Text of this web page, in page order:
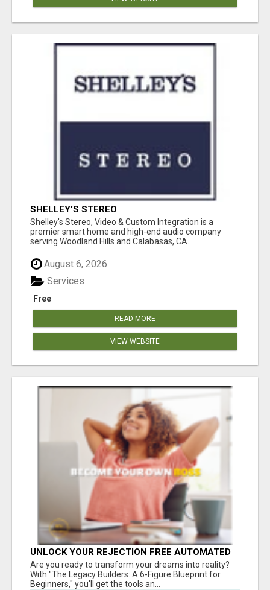
SHELLEY'S STEREO
Shelley's Stereo, Video & Custom Integration is a
premier smart home and high-end audio company
serving Woodland Hills and Calabasas, CA...
August 6, 2026
Free
Services
READ MORE
VIEW WEBSITE
UNLOCK YOUR REJECTION FREE AUTOMATED
BUSINESS OPPORTUNITY!
Are you ready to transform your dreams into reality?
With "The Legacy Builders: A 6-Figure Blueprint for
Beginners," you'll get the tools an...